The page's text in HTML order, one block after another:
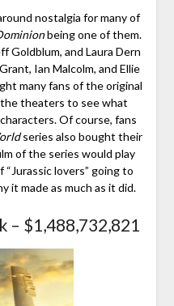
nostalgia for many of
being one of them.
Goldblum, and Laura Dern
Ian Malcolm, and Ellie
many fans of the original
theaters to see what
Of course, fans
series also bought their
of the series would play
lovers” going to
it made as much as it did.
– $1,488,732,821